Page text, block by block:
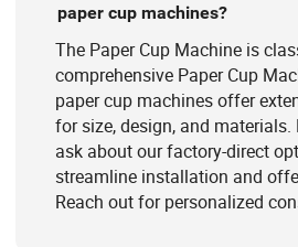
paper cup machines?
The Paper Cup Machine is
comprehensive Paper Cup
paper cup machines offer
for size, design, and
ask about our factory-direct
streamline installation and
Reach out for personalized